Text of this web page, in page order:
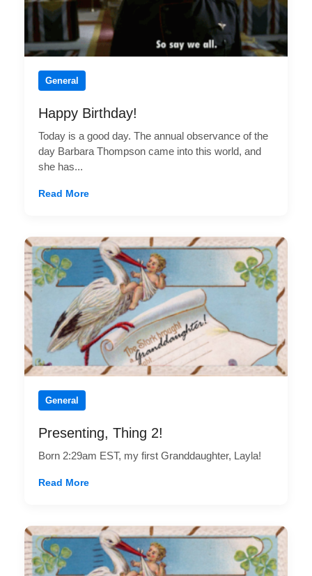
General
Happy Birthday!
Today is a good day. The annual observance of the
day Barbara Thompson came into this world, and
she has...
Read More
General
Presenting, Thing 2!
Born 2:29am EST, my first Granddaughter, Layla!
Read More